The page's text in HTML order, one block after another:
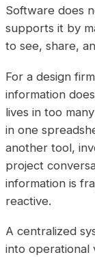
Software does
supports it by
to see, share,
For a design
information
lives in too
in one
another tool,
project
information is
reactive.
A centralized
into operational